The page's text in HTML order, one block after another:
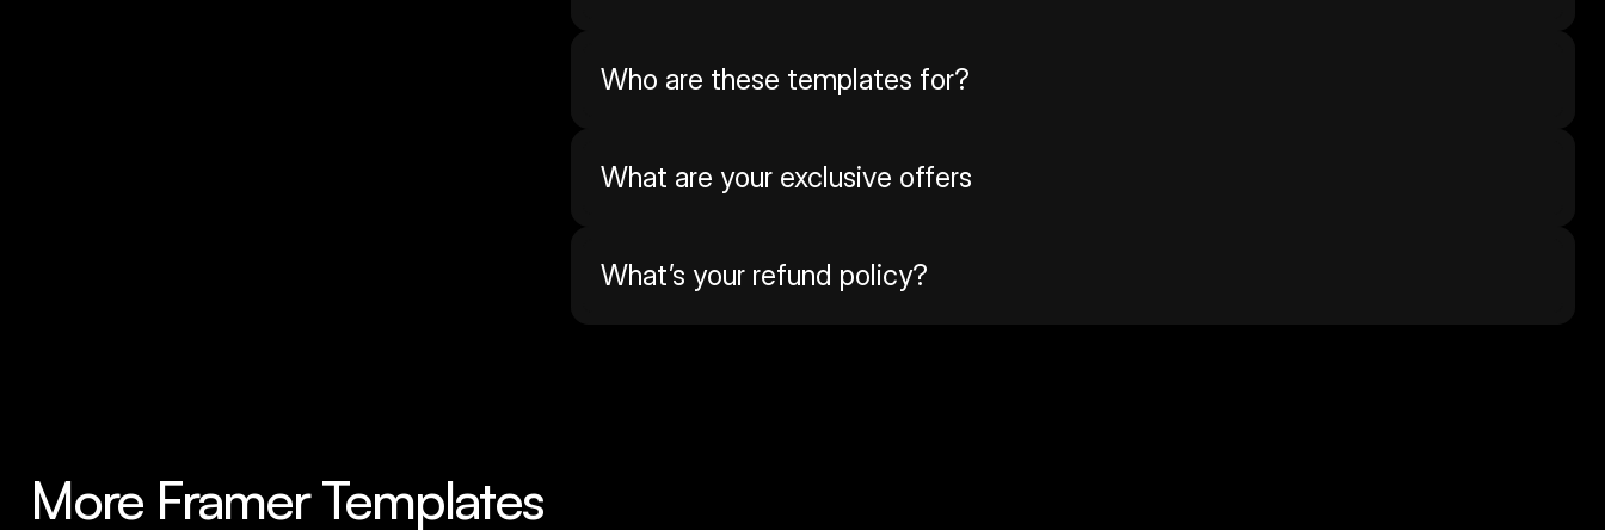
Who are these templates for?
What are your exclusive offers
What’s your refund policy?
More Framer Templates